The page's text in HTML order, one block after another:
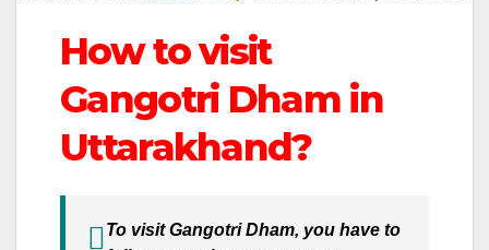
How to visit
Gangotri Dham in
Uttarakhand?
To visit Gangotri Dham, you have to